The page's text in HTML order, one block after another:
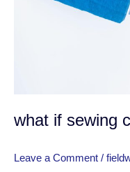
what if sewing
Leave a Comment /